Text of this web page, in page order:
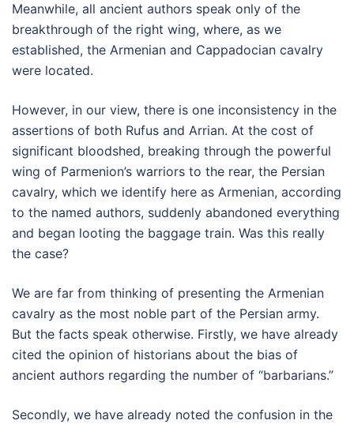
Meanwhile, all ancient authors speak only of the
breakthrough of the right wing, where, as we
established, the Armenian and Cappadocian cavalry
were located.
However, in our view, there is one inconsistency in the
assertions of both Rufus and Arrian. At the cost of
significant bloodshed, breaking through the powerful
wing of Parmenion’s warriors to the rear, the Persian
cavalry, which we identify here as Armenian, according
to the named authors, suddenly abandoned everything
and began looting the baggage train. Was this really
the case?
We are far from thinking of presenting the Armenian
cavalry as the most noble part of the Persian army.
But the facts speak otherwise. Firstly, we have already
cited the opinion of historians about the bias of
ancient authors regarding the number of “barbarians.”
Secondly, we have already noted the confusion in the